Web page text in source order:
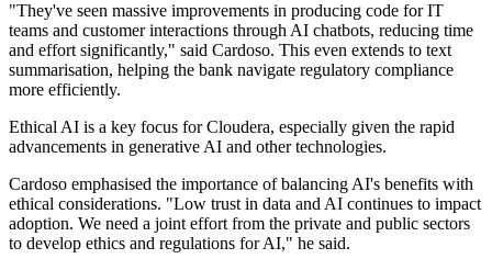
"They've seen massive improvements in producing code for IT
teams and customer interactions through AI chatbots, reducing time
and effort significantly," said Cardoso. This even extends to text
summarisation, helping the bank navigate regulatory compliance
more efficiently.
Ethical AI is a key focus for Cloudera, especially given the rapid
advancements in generative AI and other technologies.
Cardoso emphasised the importance of balancing AI's benefits with
ethical considerations. "Low trust in data and AI continues to impact
adoption. We need a joint effort from the private and public sectors
to develop ethics and regulations for AI," he said.